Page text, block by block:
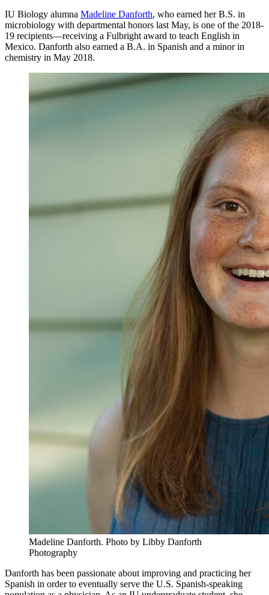
IU Biology alumna Madeline Danforth, who earned her B.S. in
microbiology with departmental honors last May, is one of the 2018-
19 recipients—receiving a Fulbright award to teach English in
Mexico. Danforth also earned a B.A. in Spanish and a minor in
chemistry in May 2018.
Madeline Danforth. Photo by Libby Danforth
Photography
Danforth has been passionate about improving and practicing her
Spanish in order to eventually serve the U.S. Spanish-speaking